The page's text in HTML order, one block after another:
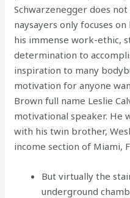
Schwarzenegger does
naysayers only focuses
his immense work-ethic,
determination to
inspiration to many
motivation for anyone
Brown full name Leslie
motivational speaker. He
with his twin brother,
income section of Miami,
But virtually the
underground